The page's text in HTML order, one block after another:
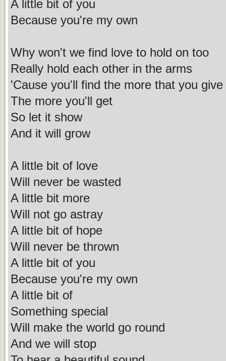
A little bit of you
Because you're my own
Why won't we find love to hold on too
Really hold each other in the arms
'Cause you'll find the more that you give
The more you'll get
So let it show
And it will grow
A little bit of love
Will never be wasted
A little bit more
Will not go astray
A little bit of hope
Will never be thrown
A little bit of you
Because you're my own
A little bit of
Something special
Will make the world go round
And we will stop